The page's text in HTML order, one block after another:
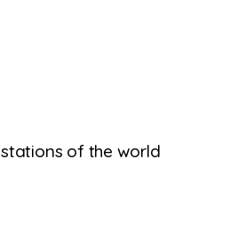
stations of the world